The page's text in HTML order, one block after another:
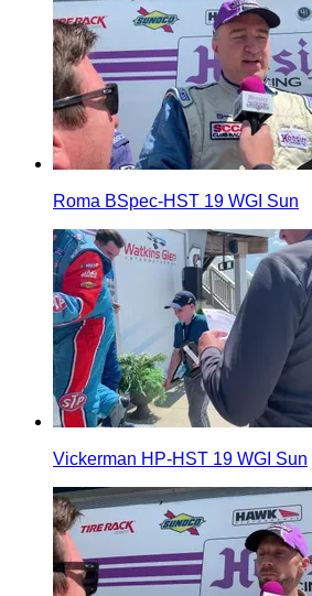
Roma BSpec-HST 19 WGI Sun
Vickerman HP-HST 19 WGI Sun